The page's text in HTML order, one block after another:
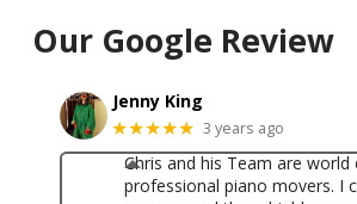
Our Google Review
Jenny King
★★★★★ 3 years ago
Chris and his Team are world
professional piano movers. I